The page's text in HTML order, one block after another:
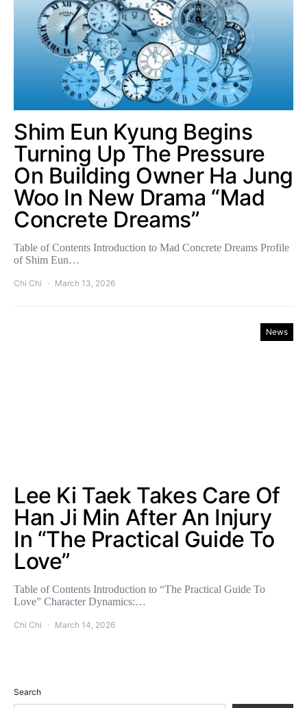
Shim Eun Kyung Begins
Turning Up The Pressure
On Building Owner Ha Jung
Woo In New Drama “Mad
Concrete Dreams”
Table of Contents Introduction to Mad Concrete Dreams Profile
of Shim Eun…
Chi Chi March 13, 2026
News
Lee Ki Taek Takes Care Of
Han Ji Min After An Injury
In “The Practical Guide To
Love”
Table of Contents Introduction to “The Practical Guide To
Love” Character Dynamics:…
Chi Chi March 14, 2026
Search